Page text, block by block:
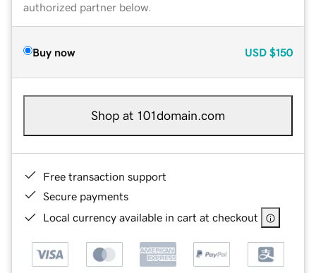
authorized partner below.
Buy now USD $150
Shop at 101domain.com
Free transaction support
Secure payments
Local currency available in cart at checkout